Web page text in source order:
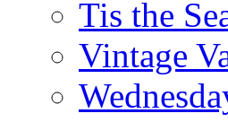
Tis the
Vintage